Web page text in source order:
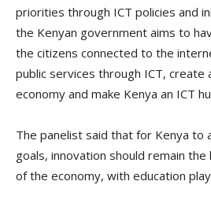
priorities through ICT policies and
the Kenyan government aims to
the citizens connected to the
public services through ICT, create
economy and make Kenya an ICT
The panelist said that for Kenya to
goals, innovation should remain
of the economy, with education